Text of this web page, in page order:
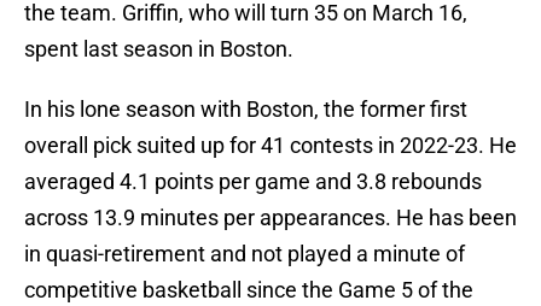
the team. Griffin, who will turn 35 on March 16,
spent last season in Boston.
In his lone season with Boston, the former first
overall pick suited up for 41 contests in 2022-23. He
averaged 4.1 points per game and 3.8 rebounds
across 13.9 minutes per appearances. He has been
in quasi-retirement and not played a minute of
competitive basketball since the Game 5 of the